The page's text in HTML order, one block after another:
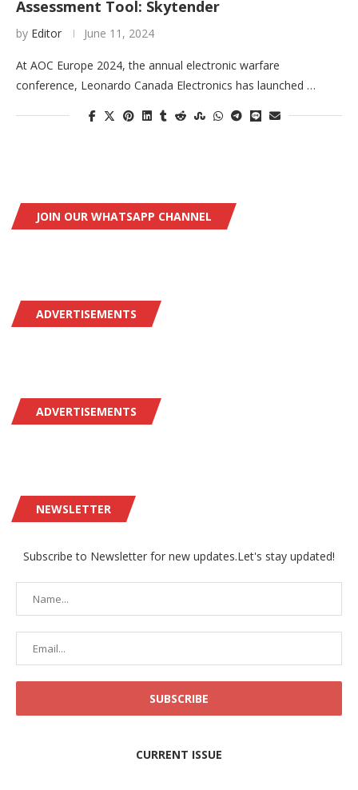
Assessment Tool: Skytender
by Editor June 11, 2024
At AOC Europe 2024, the annual electronic warfare
conference, Leonardo Canada Electronics has launched …
JOIN OUR WHATSAPP CHANNEL
ADVERTISEMENTS
ADVERTISEMENTS
NEWSLETTER
Subscribe to Newsletter for new updates.Let's stay updated!
CURRENT ISSUE